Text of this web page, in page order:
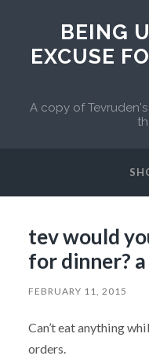
BEING
EXCUSE
A copy of
tev would
for dinner?
FEBRUARY 11, 2015
Can’t eat anything
orders.